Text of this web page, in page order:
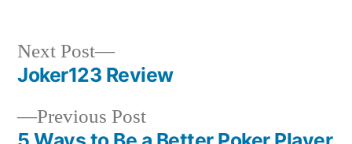
Post
navigation
Previous PostPrevious
Next Post
Next
post:
Joker123 Review